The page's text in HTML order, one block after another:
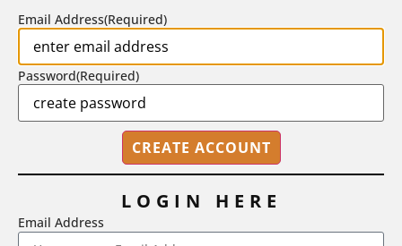
Email Address(Required)
Password(Required)
LOGIN HERE
Email Address